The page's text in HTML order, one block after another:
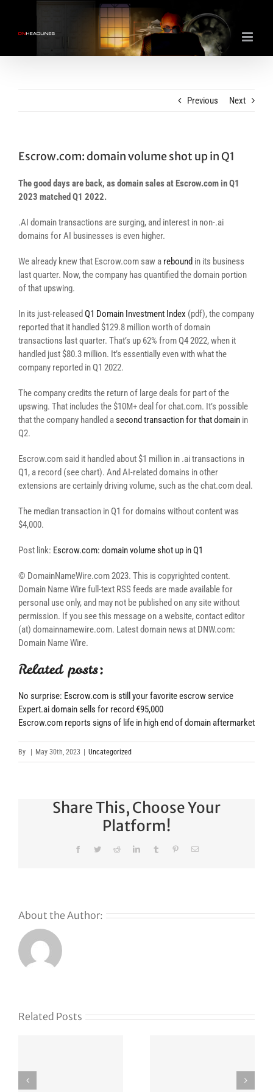
content
Previous Next
Escrow.com: domain volume shot up in Q1
The good days are back, as domain sales at Escrow.com in Q1
2023 matched Q1 2022.
.AI domain transactions are surging, and interest in non-.ai
domains for AI businesses is even higher.
We already knew that Escrow.com saw a rebound in its business
last quarter. Now, the company has quantified the domain portion
of that upswing.
In its just-released Q1 Domain Investment Index (pdf), the company
reported that it handled $129.8 million worth of domain
transactions last quarter. That’s up 62% from Q4 2022, when it
handled just $80.3 million. It’s essentially even with what the
company reported in Q1 2022.
The company credits the return of large deals for part of the
upswing. That includes the $10M+ deal for chat.com. It’s possible
that the company handled asecond transaction for that domain in
Q2.
Escrow.com said it handled about $1 million in .ai transactions in
Q1, a record (see chart). And AI-related domains in other
extensions are certainly driving volume, such as the chat.com deal.
The median transaction in Q1 for domains without content was
$4,000.
Post link: Escrow.com: domain volume shot up in Q1
© DomainNameWire.com 2023. This is copyrighted content.
Domain Name Wire full-text RSS feeds are made available for
personal use only, and may not be published on any site without
permission. If you see this message on a website, contact editor
(at) domainnamewire.com. Latest domain news at DNW.com:
Domain Name Wire.
Related posts:
No surprise: Escrow.com is still your favorite escrow service
Expert.ai domain sells for record €95,000
Escrow.com reports signs of life in high end of domain aftermarket
By May 30th, 2023 Uncategorized
Share This, Choose Your
Platform!
FacebookTwitterRedditLinkedInTumblr PinterestEmail
About the Author:
Related Posts
Strikes